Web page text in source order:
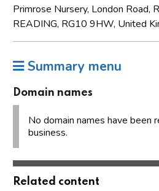
Primrose Nursery, London Road,
READING, RG10 9HW, United
Summary menu
Domain names
No domain names have been
business.
Related content